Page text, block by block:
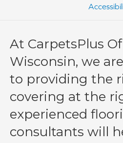
At CarpetsPlus
Wisconsin, we
to providing the
covering at the
experienced
consultants will